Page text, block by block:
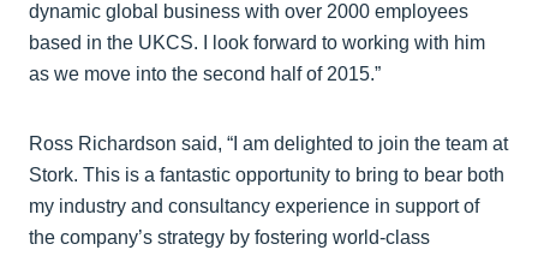
dynamic global business with over 2000 employees
based in the UKCS. I look forward to working with him
as we move into the second half of 2015.”
Ross Richardson said, “I am delighted to join the team at
Stork. This is a fantastic opportunity to bring to bear both
my industry and consultancy experience in support of
the company’s strategy by fostering world-class